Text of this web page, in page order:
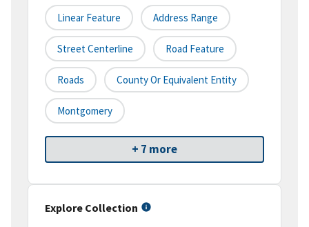
Linear Feature Address Range
Street Centerline Road Feature
Roads County Or Equivalent Entity
Montgomery
+ 7 more
Explore Collection